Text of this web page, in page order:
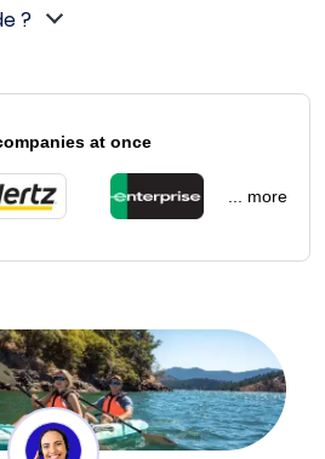
?
at once
... more